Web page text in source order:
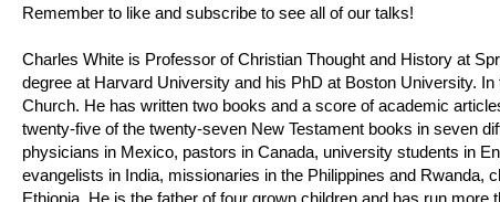
Remember to like and subscribe to see all of our talks!
Charles White is Professor of Christian Thought and History at
degree at Harvard University and his PhD at Boston University.
Church. He has written two books and a score of academic
twenty-five of the twenty-seven New Testament books in seven
physicians in Mexico, pastors in Canada, university students in
evangelists in India, missionaries in the Philippines and Rwanda,
Ethiopia. He is the father of four grown children and has run more